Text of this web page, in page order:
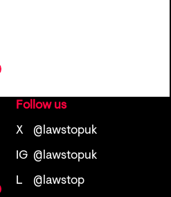
Follow us
X
@lawstopuk
IG @lawstopuk
L
@lawstop